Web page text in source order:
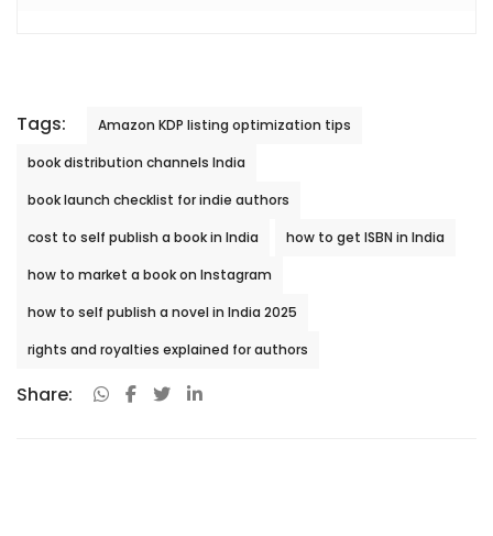
Tags:
Amazon KDP listing optimization tips
book distribution channels India
book launch checklist for indie authors
cost to self publish a book in India
how to get ISBN in India
how to market a book on Instagram
how to self publish a novel in India 2025
rights and royalties explained for authors
Share: